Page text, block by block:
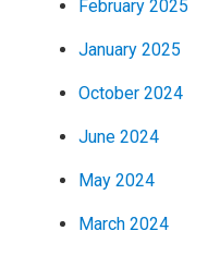
February 2025
January 2025
October 2024
June 2024
May 2024
March 2024